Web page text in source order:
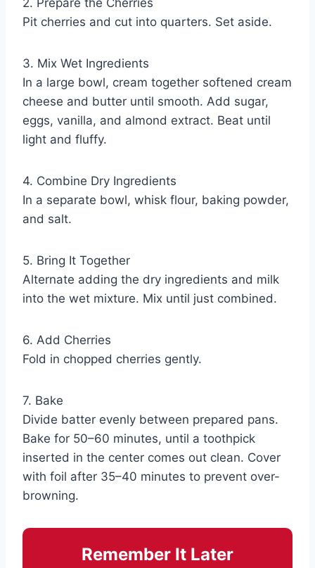
2. Prepare the Cherries
Pit cherries and cut into quarters. Set aside.
3. Mix Wet Ingredients
In a large bowl, cream together softened cream
cheese and butter until smooth. Add sugar,
eggs, vanilla, and almond extract. Beat until
light and fluffy.
4. Combine Dry Ingredients
In a separate bowl, whisk flour, baking powder,
and salt.
5. Bring It Together
Alternate adding the dry ingredients and milk
into the wet mixture. Mix until just combined.
6. Add Cherries
Fold in chopped cherries gently.
7. Bake
Divide batter evenly between prepared pans.
Bake for 50–60 minutes, until a toothpick
inserted in the center comes out clean. Cover
with foil after 35–40 minutes to prevent over-
browning.
Remember It Later